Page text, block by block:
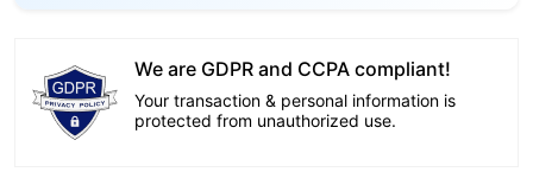
We are GDPR and CCPA compliant!
Your transaction & personal information is
protected from unauthorized use.